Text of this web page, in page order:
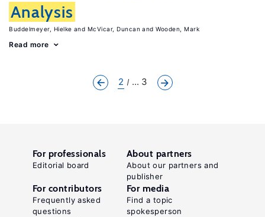
Analysis
Buddelmeyer, Hielke McVicar, Duncan Wooden, Mark
Read more
2 ... 3
For professionals
Editorial board
About partners
About our partners and
publisher
For contributors
Frequently asked
questions
For media
Find a topic
spokesperson